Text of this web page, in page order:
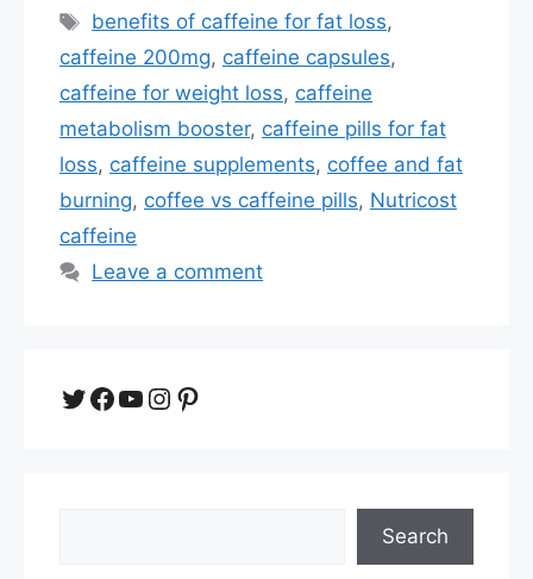
Tags
benefits of caffeine for fat loss,
caffeine 200mg, caffeine capsules,
caffeine for weight loss, caffeine
metabolism booster, caffeine pills for fat
loss, caffeine supplements, coffee and fat
burning, coffee vs caffeine pills, Nutricost
caffeine
Leave a comment
Twitter
Facebook
YouTube
Instagram
Pinterest
Search